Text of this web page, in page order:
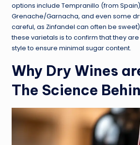
options include Tempranillo (from
Grenache/Garnacha, and even some
careful, as Zinfandel can often be
these varietals is to confirm that they
style to ensure minimal sugar content.
Why Dry Wines
The Science